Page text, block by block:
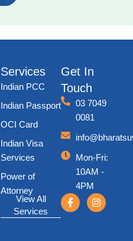
Services
Indian PCC
Indian Passport
OCI Card
Indian Visa
Services
Power of
Attorney
View All
Services
Get In
Touch
03 7049
0081
Mon-Fri:
10AM -
4PM